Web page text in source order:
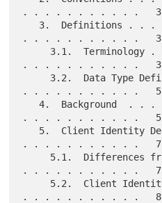
. . . . . . . . . . .   3
. . . . . . . . . . .   3
. . . . . . . . . . .   3
. . . . . . . . . . .   5
   4.  Background  . . . . . . . . . . . . . .
. . . . . . . . . . .   5
. . . . . . . . . . .   7
. . . . . . . . . . .   7
. . . . . . . . . . .   8